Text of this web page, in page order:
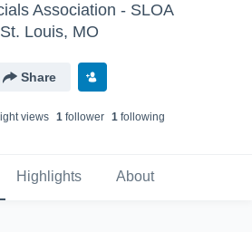
Association - SLOA
St. Louis, MO
Share
views 1follower 1following
Highlights About